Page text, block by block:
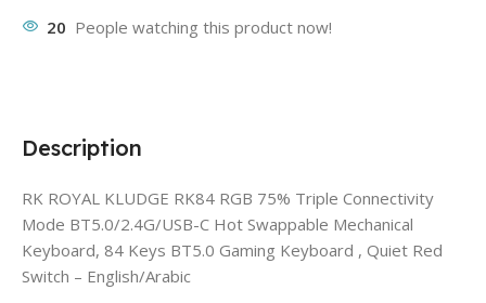
20 People watching this product now!
Description
RK ROYAL KLUDGE RK84 RGB 75% Triple Connectivity
Mode BT5.0/2.4G/USB-C Hot Swappable Mechanical
Keyboard, 84 Keys BT5.0 Gaming Keyboard , Quiet Red
Switch – English/Arabic